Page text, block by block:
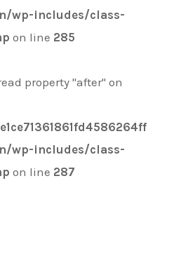
wp-includes/class-
on line 285
property "after" on
wp-includes/class-
on line 287